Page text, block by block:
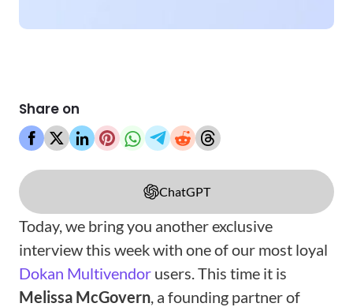
Share on
ChatGPT
Today, we bring you another exclusive
interview this week with one of our most loyal
Dokan Multivendor users. This time it is
Melissa McGovern, a founding partner of